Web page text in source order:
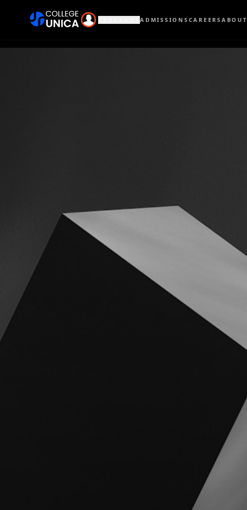
PROGRAMSADMISSIONS CAREERS ABOUT